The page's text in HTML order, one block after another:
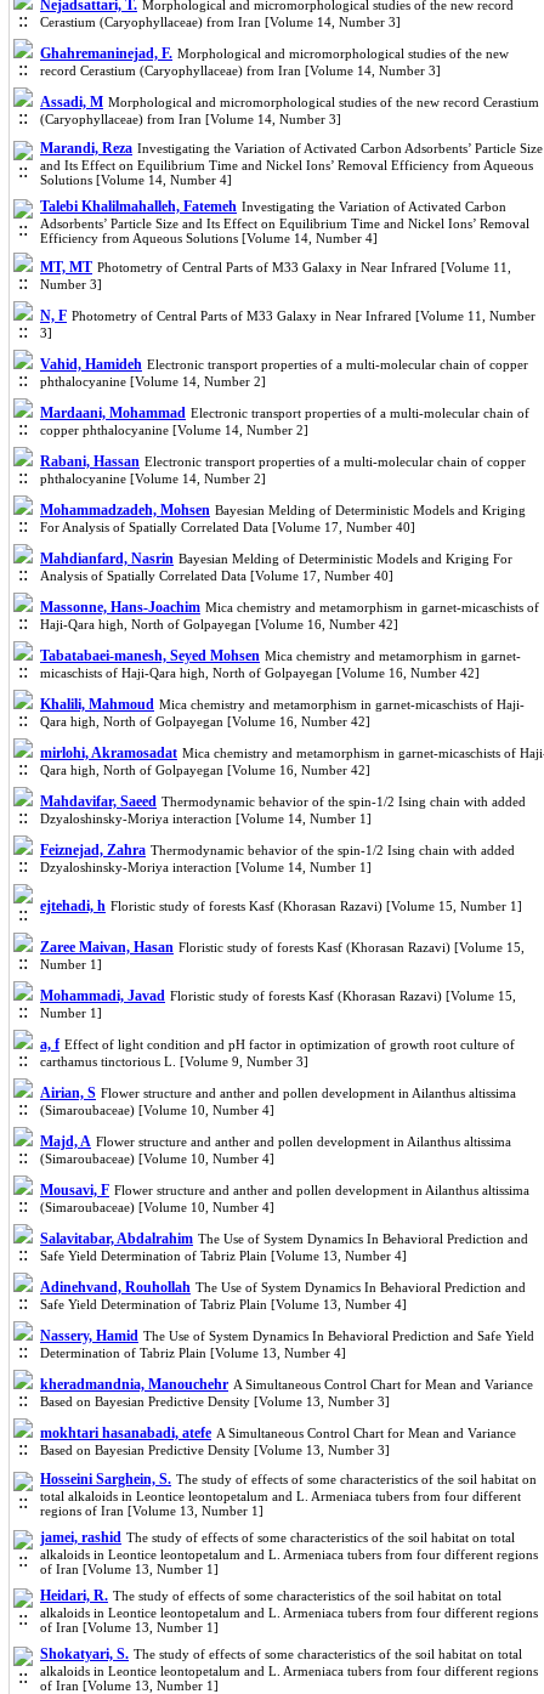
Nejadsattari, T. Morphological and micromorphological studies of the new record
Cerastium (Caryophyllaceae) from Iran [Volume 14, Number 3]
Ghahremaninejad, F. Morphological and micromorphological studies of the new
record Cerastium (Caryophyllaceae) from Iran [Volume 14, Number 3]
Assadi, M Morphological and micromorphological studies of the new record Cerastium
(Caryophyllaceae) from Iran [Volume 14, Number 3]
Marandi, Reza Investigating the Variation of Activated Carbon Adsorbents’ Particle Size
and Its Effect on Equilibrium Time and Nickel Ions’ Removal Efficiency from Aqueous
Solutions [Volume 14, Number 4]
Talebi Khalilmahalleh, Fatemeh Investigating the Variation of Activated Carbon
Adsorbents’ Particle Size and Its Effect on Equilibrium Time and Nickel Ions’ Removal
Efficiency from Aqueous Solutions [Volume 14, Number 4]
MT, MT Photometry of Central Parts of M33 Galaxy in Near Infrared [Volume 11,
Number 3]
N, F Photometry of Central Parts of M33 Galaxy in Near Infrared [Volume 11, Number
3]
Vahid, Hamideh Electronic transport properties of a multi-molecular chain of copper
phthalocyanine [Volume 14, Number 2]
Mardaani, Mohammad Electronic transport properties of a multi-molecular chain of
copper phthalocyanine [Volume 14, Number 2]
Rabani, Hassan Electronic transport properties of a multi-molecular chain of copper
phthalocyanine [Volume 14, Number 2]
Mohammadzadeh, Mohsen Bayesian Melding of Deterministic Models and Kriging
For Analysis of Spatially Correlated Data [Volume 17, Number 40]
Mahdianfard, Nasrin Bayesian Melding of Deterministic Models and Kriging For
Analysis of Spatially Correlated Data [Volume 17, Number 40]
Massonne, Hans-Joachim Mica chemistry and metamorphism in garnet-micaschists of
Haji-Qara high, North of Golpayegan [Volume 16, Number 42]
Tabatabaei-manesh, Seyed Mohsen Mica chemistry and metamorphism in garnet-
micaschists of Haji-Qara high, North of Golpayegan [Volume 16, Number 42]
Khalili, Mahmoud Mica chemistry and metamorphism in garnet-micaschists of Haji-
Qara high, North of Golpayegan [Volume 16, Number 42]
mirlohi, Akramosadat Mica chemistry and metamorphism in garnet-micaschists of
Qara high, North of Golpayegan [Volume 16, Number 42]
Mahdavifar, Saeed Thermodynamic behavior of the spin-1/2 Ising chain with added
Dzyaloshinsky-Moriya interaction [Volume 14, Number 1]
Feiznejad, Zahra Thermodynamic behavior of the spin-1/2 Ising chain with added
Dzyaloshinsky-Moriya interaction [Volume 14, Number 1]
ejtehadi, h Floristic study of forests Kasf (Khorasan Razavi) [Volume 15, Number 1]
Zaree Maivan, Hasan Floristic study of forests Kasf (Khorasan Razavi) [Volume 15,
Number 1]
Mohammadi, Javad Floristic study of forests Kasf (Khorasan Razavi) [Volume 15,
Number 1]
a, f Effect of light condition and pH factor in optimization of growth root culture of
carthamus tinctorious L. [Volume 9, Number 3]
Airian, S Flower structure and anther and pollen development in Ailanthus altissima
(Simaroubaceae) [Volume 10, Number 4]
Majd, A Flower structure and anther and pollen development in Ailanthus altissima
(Simaroubaceae) [Volume 10, Number 4]
Mousavi, F Flower structure and anther and pollen development in Ailanthus altissima
(Simaroubaceae) [Volume 10, Number 4]
Salavitabar, Abdalrahim The Use of System Dynamics In Behavioral Prediction and
Safe Yield Determination of Tabriz Plain [Volume 13, Number 4]
Adinehvand, Rouhollah The Use of System Dynamics In Behavioral Prediction and
Safe Yield Determination of Tabriz Plain [Volume 13, Number 4]
Nassery, Hamid The Use of System Dynamics In Behavioral Prediction and Safe Yield
Determination of Tabriz Plain [Volume 13, Number 4]
kheradmandnia, Manouchehr A Simultaneous Control Chart for Mean and Variance
Based on Bayesian Predictive Density [Volume 13, Number 3]
mokhtari hasanabadi, atefe A Simultaneous Control Chart for Mean and Variance
Based on Bayesian Predictive Density [Volume 13, Number 3]
Hosseini Sarghein, S. The study of effects of some characteristics of the soil habitat on
total alkaloids in Leontice leontopetalum and L. Armeniaca tubers from four different
regions of Iran [Volume 13, Number 1]
jamei, rashid The study of effects of some characteristics of the soil habitat on total
alkaloids in Leontice leontopetalum and L. Armeniaca tubers from four different regions
of Iran [Volume 13, Number 1]
Heidari, R. The study of effects of some characteristics of the soil habitat on total
alkaloids in Leontice leontopetalum and L. Armeniaca tubers from four different regions
of Iran [Volume 13, Number 1]
Shokatyari, S. The study of effects of some characteristics of the soil habitat on total
alkaloids in Leontice leontopetalum and L. Armeniaca tubers from four different regions
of Iran [Volume 13, Number 1]